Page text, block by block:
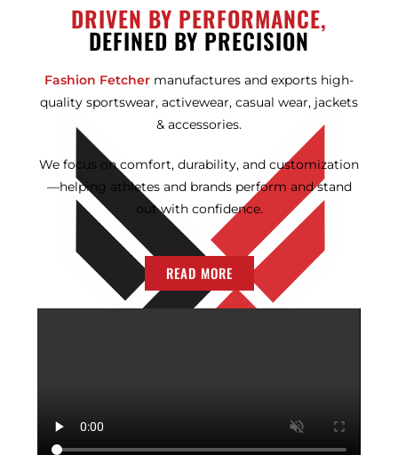
DRIVEN BY PERFORMANCE,
DEFINED BY PRECISION
Fashion Fetcher manufactures and exports high-
quality sportswear, activewear, casual wear, jackets
& accessories.
We focus on comfort, durability, and customization
—helping athletes and brands perform and stand
out with confidence.
READ MORE